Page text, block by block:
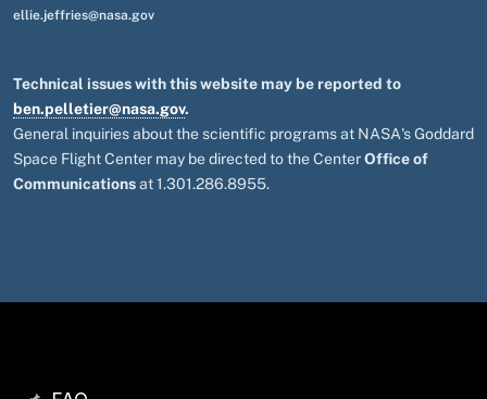
ellie.jeffries@nasa.gov
Technical issues with this website may be reported to
ben.pelletier@nasa.gov.
General inquiries about the scientific programs at NASA's Goddard
Space Flight Center may be directed to the CenterOffice of
Communicationsat 1.301.286.8955.